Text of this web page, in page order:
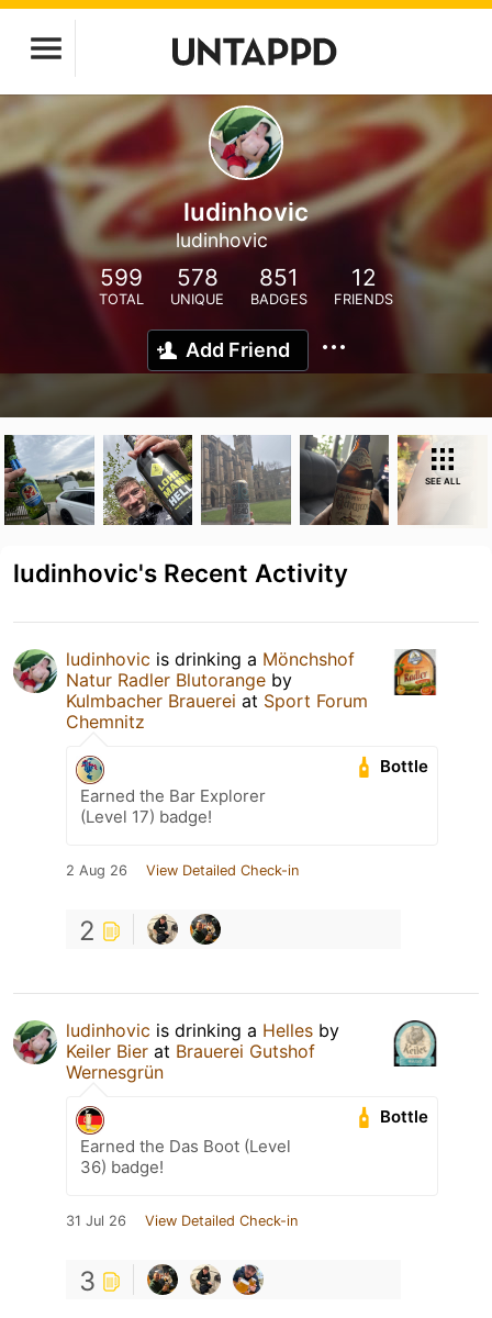
ludinhovic
ludinhovic
599
TOTAL
578
UNIQUE
851
BADGES
12
FRIENDS
Add Friend
SEE ALL
ludinhovic's Recent Activity
ludinhovic is drinking a Mönchshof
Natur Radler Blutorange by
Kulmbacher Brauerei at Sport Forum
Chemnitz
Bottle
Earned the Bar Explorer
(Level 17) badge!
2 Aug 26 View Detailed Check-in
2
ludinhovic is drinking a Helles by
Keiler Bier at Brauerei Gutshof
Wernesgrün
Bottle
Earned the Das Boot (Level
36) badge!
31 Jul 26 View Detailed Check-in
3